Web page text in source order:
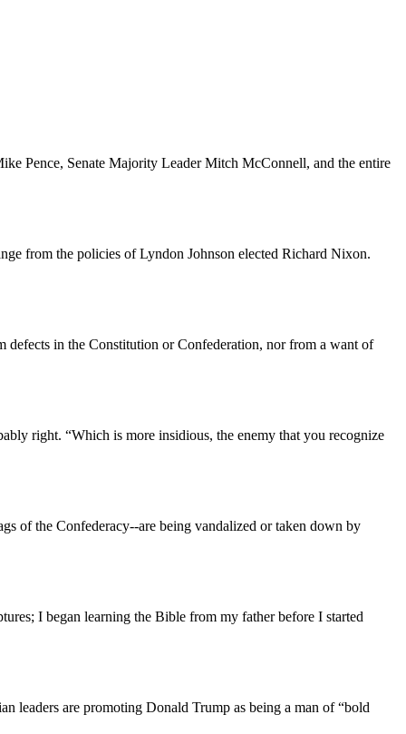
Pence, Senate Majority Leader Mitch McConnell, and the entire
from the policies of Lyndon Johnson elected Richard Nixon.
defects in the Constitution or Confederation, nor from a want of
right. “Which is more insidious, the enemy that you recognize
of the Confederacy--are being vandalized or taken down by
I began learning the Bible from my father before I started
leaders are promoting Donald Trump as being a man of “bold